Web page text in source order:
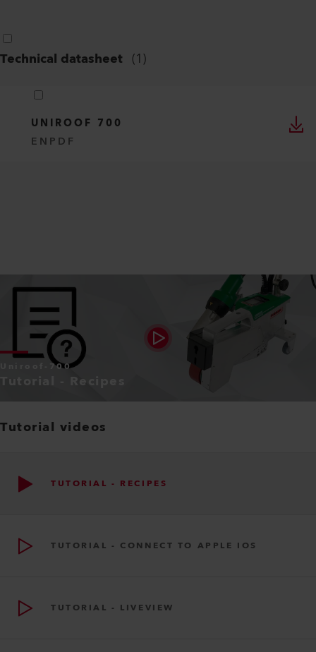
Technical datasheet (1)
UNIROOF 700
EN PDF
Uniroof-700
Tutorial - Recipes
Tutorial videos
TUTORIAL - RECIPES
TUTORIAL - CONNECT TO APPLE IOS
TUTORIAL - LIVEVIEW